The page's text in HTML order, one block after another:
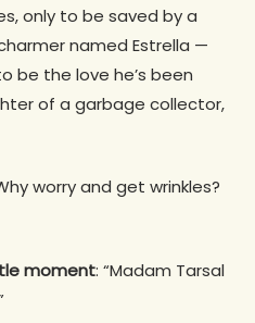
only to be saved by a
named Estrella —
be the love he’s been
of a garbage collector,
worry and get wrinkles?
moment: “Madam Tarsal